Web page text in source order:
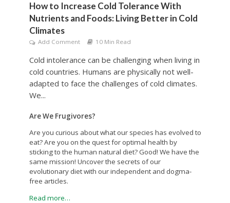
How to Increase Cold Tolerance With
Nutrients and Foods: Living Better in Cold
Climates
Add Comment 10 Min Read
Cold intolerance can be challenging when living in
cold countries. Humans are physically not well-
adapted to face the challenges of cold climates.
We...
Are We Frugivores?
Are you curious about what our species has evolved to
eat? Are you on the quest for optimal health by
sticking to the human natural diet? Good! We have the
same mission! Uncover the secrets of our
evolutionary diet with our independent and dogma-
free articles.
Read more…